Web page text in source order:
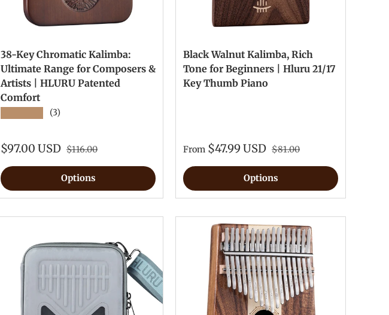
38-Key Chromatic Kalimba:
Ultimate Range for Composers &
Artists | HLURU Patented
Comfort
(3)
$97.00 USD $116.00
Options
Black Walnut Kalimba, Rich
Tone for Beginners | Hluru 21/17
Key Thumb Piano
From $47.99 USD $81.00
Options